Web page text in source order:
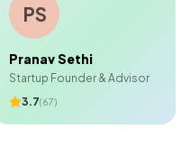
PS
Pranav Sethi
Startup Founder & Advisor
3.7(67)